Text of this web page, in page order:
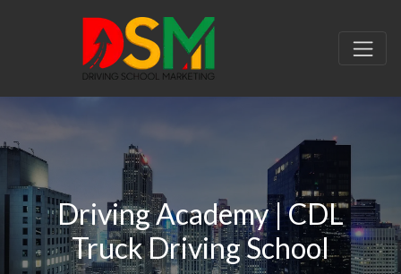
Driving Academy | CDL
Truck Driving School